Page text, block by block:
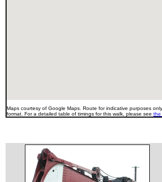
Maps courtesy of Google Maps. Route for indicative purposes
format. For a detailed table of timings for this walk, please see the